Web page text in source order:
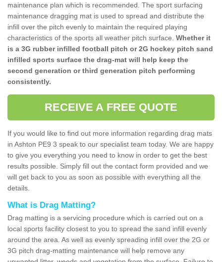
maintenance plan which is recommended. The sport surfacing
maintenance dragging mat is used to spread and distribute the
infill over the pitch evenly to maintain the required playing
characteristics of the sports all weather pitch surface. Whether it
is a 3G rubber infilled football pitch or 2G hockey pitch sand
infilled sports surface the drag-mat will help keep the
second generation or third generation pitch performing
consistently.
RECEIVE A FREE QUOTE
If you would like to find out more information regarding drag mats
in Ashton PE9 3 speak to our specialist team today. We are happy
to give you everything you need to know in order to get the best
results possible. Simply fill out the contact form provided and we
will get back to you as soon as possible with everything all the
details.
What is Drag Matting?
Drag matting is a servicing procedure which is carried out on a
local sports facility closest to you to spread the sand infill evenly
around the area. As well as evenly spreading infill over the 2G or
3G pitch drag-matting maintenance will help remove any